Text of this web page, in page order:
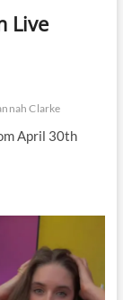
Live
Clarke
April 30th